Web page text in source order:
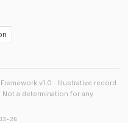
v1.0 · Illustrative record.
a determination for any
26